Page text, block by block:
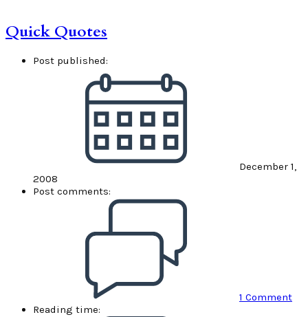
Quick Quotes
Post published:
December 1,
2008
Post comments:
1 Comment
Reading time: